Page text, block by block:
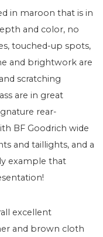
in maroon that is in
and color, no
touched-up spots,
and brightwork are
scratching
are in great
rear-
BF Goodrich wide
and taillights, and a
example that
excellent
and brown cloth